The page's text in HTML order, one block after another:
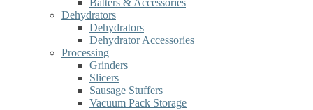
Batters & Accessories
Dehydrators
Dehydrators
Dehydrator Accessories
Processing
Grinders
Slicers
Sausage Stuffers
Vacuum Pack Storage